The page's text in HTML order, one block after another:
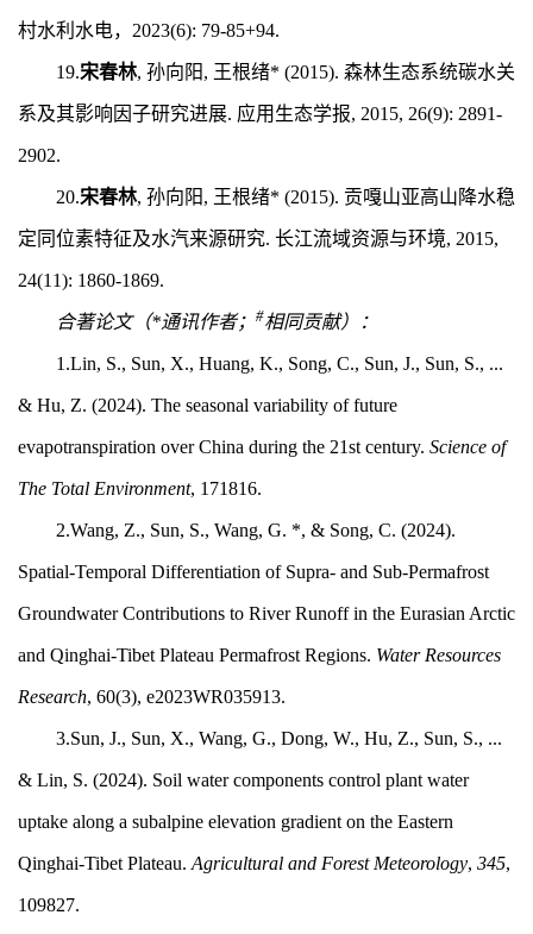
村水利水电，2023(6): 79-85+94.
19.宋春林, 孙向阳, 王根绪* (2015). 森林生态系统碳水关
系及其影响因子研究进展. 应用生态学报, 2015, 26(9): 2891-
2902.
20.宋春林, 孙向阳, 王根绪* (2015). 贡嘎山亚高山降水稳
定同位素特征及水汽来源研究. 长江流域资源与环境, 2015,
24(11): 1860-1869.
合著论文（*通讯作者； #相同贡献）：
1.Lin, S., Sun, X., Huang, K., Song, C., Sun, J., Sun, S., ...
& Hu, Z. (2024). The seasonal variability of future
evapotranspiration over China during the 21st century. Science of
The Total Environment, 171816.
2.Wang, Z., Sun, S., Wang, G. *, & Song, C. (2024).
Spatial-Temporal Differentiation of Supra- and Sub-Permafrost
Groundwater Contributions to River Runoff in the Eurasian Arctic
and Qinghai-Tibet Plateau Permafrost Regions. Water Resources
Research, 60(3), e2023WR035913.
3.Sun, J., Sun, X., Wang, G., Dong, W., Hu, Z., Sun, S., ...
& Lin, S. (2024). Soil water components control plant water
uptake along a subalpine elevation gradient on the Eastern
Qinghai-Tibet Plateau. Agricultural and Forest Meteorology, 345,
109827.